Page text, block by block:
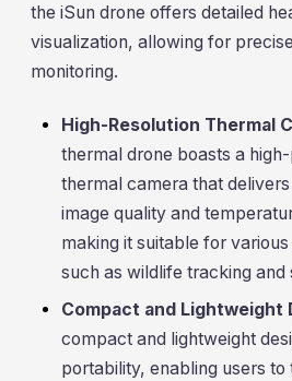
the iSun drone offers detailed
visualization, allowing for
monitoring.
High-Resolution Thermal
thermal drone boasts a
thermal camera that
image quality and
making it suitable for
such as wildlife tracking and
Compact and Lightweight
compact and lightweight
portability, enabling users to